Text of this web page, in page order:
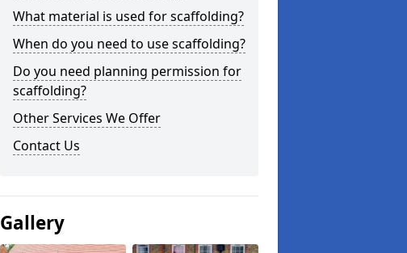
What material is used for scaffolding?
When do you need to use scaffolding?
Do you need planning permission for
scaffolding?
Other Services We Offer
Contact Us
Gallery